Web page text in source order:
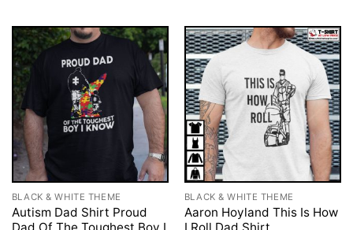
BLACK & WHITE THEME
Autism Dad Shirt Proud
BLACK & WHITE THEME
Aaron Hoyland This Is How